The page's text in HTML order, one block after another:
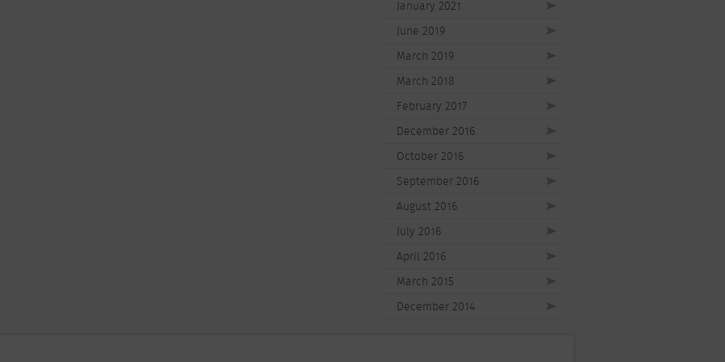
January 2021
June 2019
March 2019
March 2018
February 2017
December 2016
October 2016
September 2016
August 2016
July 2016
April 2016
March 2015
December 2014